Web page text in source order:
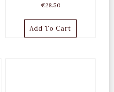
€28.50
Add To Cart